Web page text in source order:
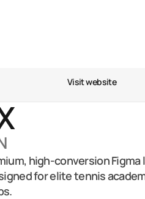
Visit website
high-conversion
for elite tennis